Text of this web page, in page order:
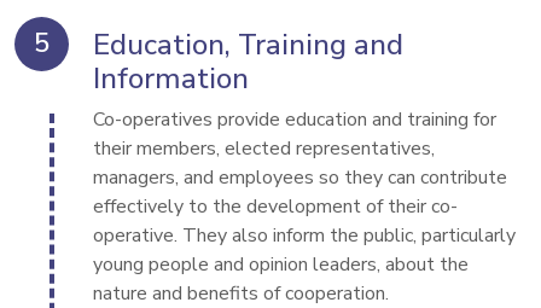
Education, Training and
Information
Co-operatives provide education and training for
their members, elected representatives,
managers, and employees so they can contribute
effectively to the development of their co-
operative. They also inform the public, particularly
young people and opinion leaders, about the
nature and benefits of cooperation.